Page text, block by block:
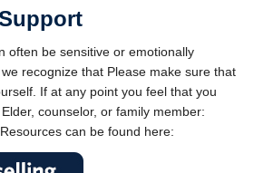
often be sensitive or emotionally
recognize that Please make sure that
If at any point you feel that you
counselor, or family member:
can be found here: